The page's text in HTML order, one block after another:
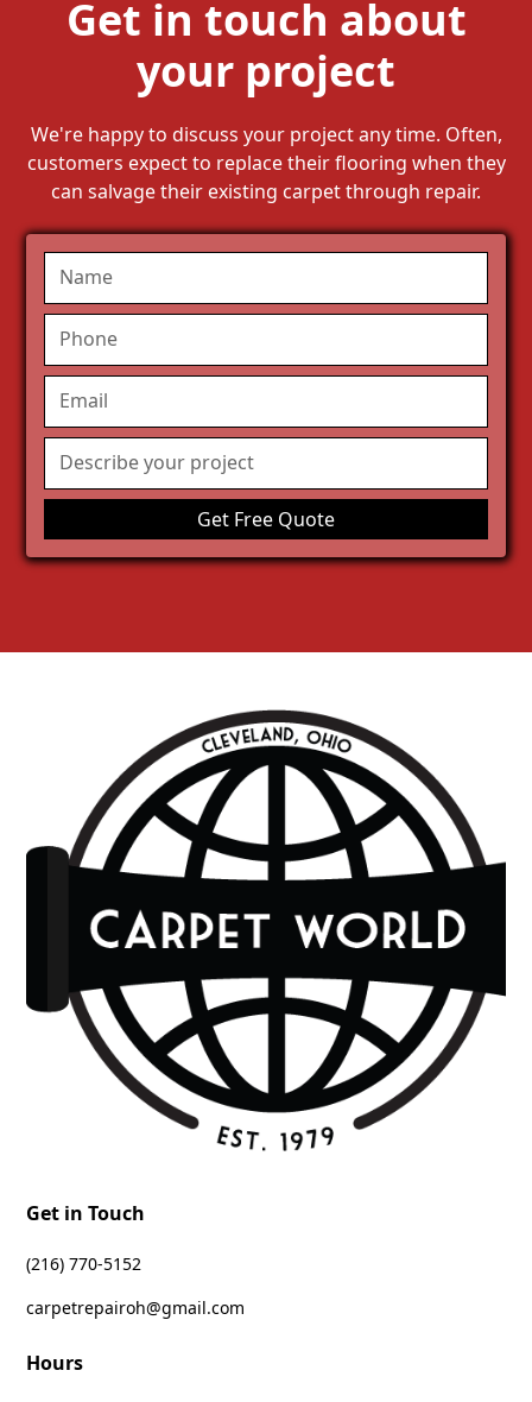
Get in touch about
your project
We're happy to discuss your project any time. Often,
customers expect to replace their flooring when they
can salvage their existing carpet through repair.
Get in Touch
‪(216) 770-5152‬
carpetrepairoh@gmail.com
Hours